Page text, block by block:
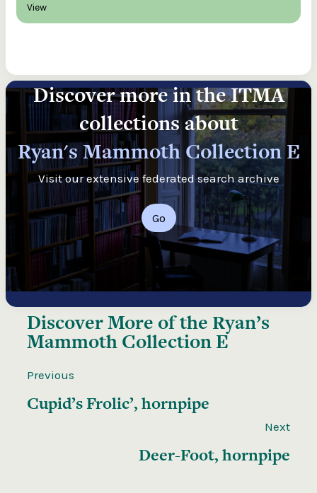
View
Discover more in the ITMA
collections about
Ryan's Mammoth Collection E
Visit our extensive federated search archive
Go
Discover More of the Ryan’s
Mammoth Collection E
Previous
Cupid’s Frolic’, hornpipe
Next
Deer-Foot, hornpipe